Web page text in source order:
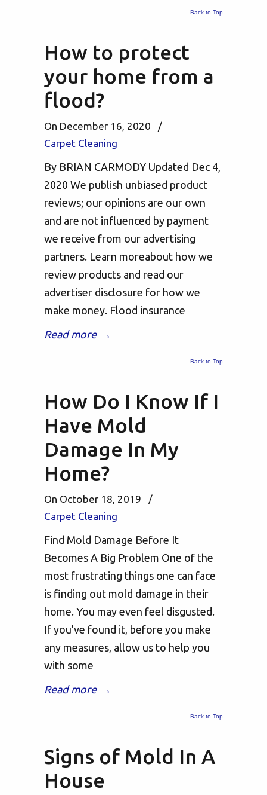
Back to Top
How to protect
your home from a
flood?
On December 16, 2020
/
Carpet Cleaning
By BRIAN CARMODY Updated Dec 4,
2020 We publish unbiased product
reviews; our opinions are our own
and are not influenced by payment
we receive from our advertising
partners. Learn moreabout how we
review products and read our
advertiser disclosure for how we
make money. Flood insurance
Read more →
Back to Top
How Do I Know If I
Have Mold
Damage In My
Home?
On October 18, 2019
/
Carpet Cleaning
Find Mold Damage Before It
Becomes A Big Problem One of the
most frustrating things one can face
is finding out mold damage in their
home. You may even feel disgusted.
If you’ve found it, before you make
any measures, allow us to help you
with some
Read more →
Back to Top
Signs of Mold In A
House